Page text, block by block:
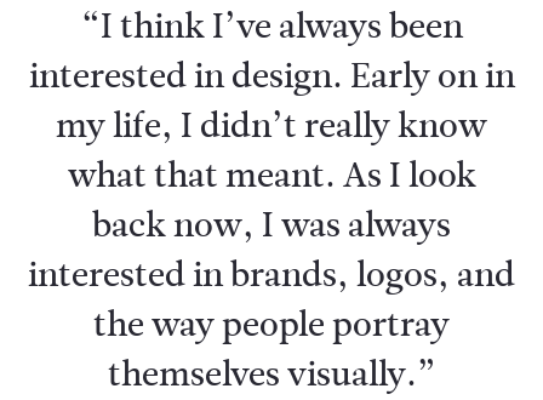
“I think I’ve always been
interested in design. Early on in
my life, I didn’t really know
what that meant. As I look
back now, I was always
interested in brands, logos, and
the way people portray
themselves visually.”